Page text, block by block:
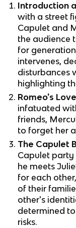
Introduction
with a street
Capulet and
the audience
for
intervenes,
disturbances
highlighting
Romeo's
infatuated
friends,
to forget her
The Capulet
Capulet party
he meets
for each
of their
other's
determined
risks.